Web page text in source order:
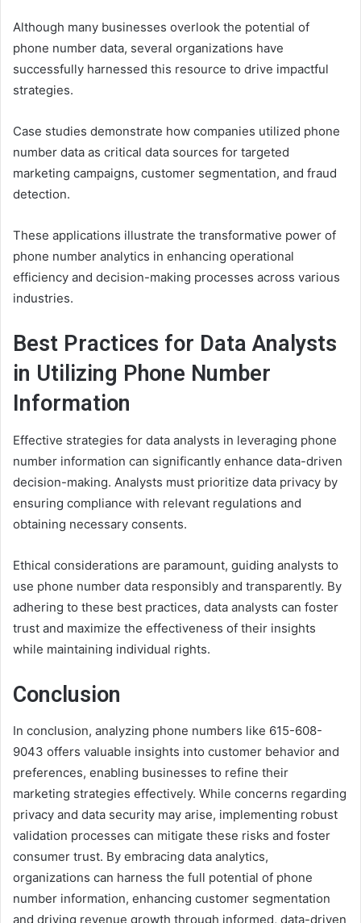
Although many businesses overlook the potential of
phone number data, several organizations have
successfully harnessed this resource to drive impactful
strategies.
Case studies demonstrate how companies utilized phone
number data as critical data sources for targeted
marketing campaigns, customer segmentation, and fraud
detection.
These applications illustrate the transformative power of
phone number analytics in enhancing operational
efficiency and decision-making processes across various
industries.
Best Practices for Data Analysts
in Utilizing Phone Number
Information
Effective strategies for data analysts in leveraging phone
number information can significantly enhance data-driven
decision-making. Analysts must prioritize data privacy by
ensuring compliance with relevant regulations and
obtaining necessary consents.
Ethical considerations are paramount, guiding analysts to
use phone number data responsibly and transparently. By
adhering to these best practices, data analysts can foster
trust and maximize the effectiveness of their insights
while maintaining individual rights.
Conclusion
In conclusion, analyzing phone numbers like 615-608-
9043 offers valuable insights into customer behavior and
preferences, enabling businesses to refine their
marketing strategies effectively. While concerns regarding
privacy and data security may arise, implementing robust
validation processes can mitigate these risks and foster
consumer trust. By embracing data analytics,
organizations can harness the full potential of phone
number information, enhancing customer segmentation
and driving revenue growth through informed, data-driven